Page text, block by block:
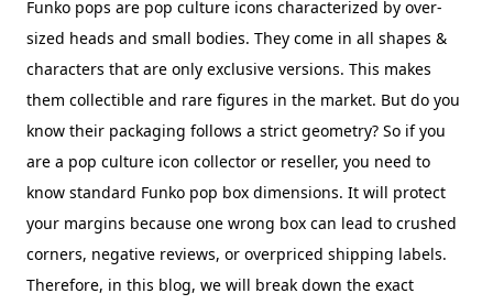
Funko pops are pop culture icons characterized by over-
sized heads and small bodies. They come in all shapes &
characters that are only exclusive versions. This makes
them collectible and rare figures in the market. But do you
know their packaging follows a strict geometry? So if you
are a pop culture icon collector or reseller, you need to
know standard Funko pop box dimensions. It will protect
your margins because one wrong box can lead to crushed
corners, negative reviews, or overpriced shipping labels.
Therefore, in this blog, we will break down the exact